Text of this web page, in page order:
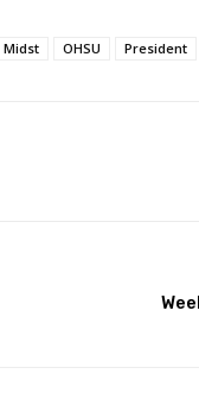
Midst OHSU President